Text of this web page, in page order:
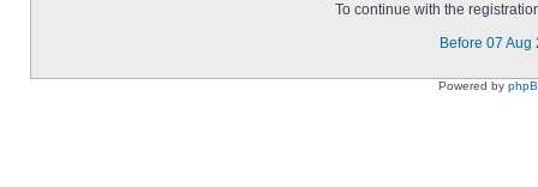
To continue with the
Before 07 Aug
Powered by